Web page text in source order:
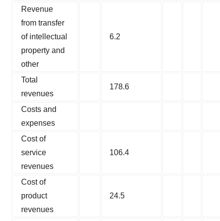
Revenue
from transfer
of intellectual
property and
other
6.2
Total
revenues
178.6
Costs and
expenses
Cost of
service
revenues
106.4
Cost of
product
revenues
24.5